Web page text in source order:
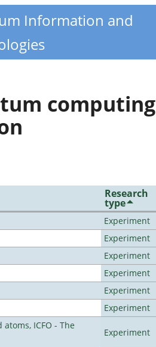
Information and
computing
Research
type
Experiment
Experiment
Experiment
Experiment
Experiment
Experiment
ICFO - The
Experiment